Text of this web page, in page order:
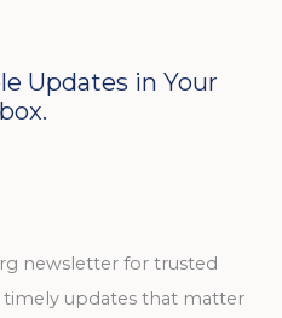
Updates in Your
newsletter for trusted
timely updates that matter